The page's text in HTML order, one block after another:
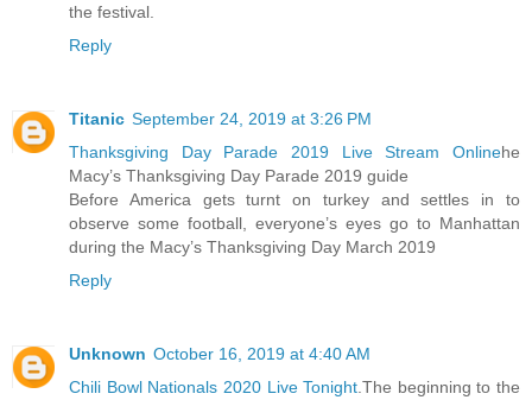
the festival.
Reply
Titanic September 24, 2019 at 3:26 PM
Thanksgiving Day Parade 2019 Live Stream Onlinehe
Macy’s Thanksgiving Day Parade 2019 guide
Before America gets turnt on turkey and settles in to
observe some football, everyone’s eyes go to Manhattan
during the Macy’s Thanksgiving Day March 2019
Reply
Unknown October 16, 2019 at 4:40 AM
Chili Bowl Nationals 2020 Live Tonight .The beginning to the